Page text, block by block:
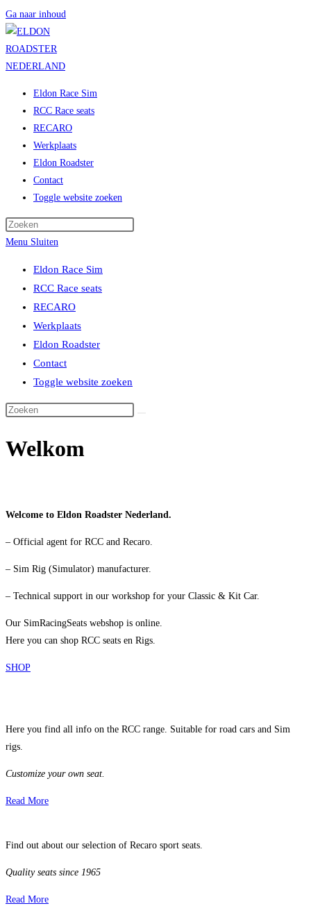
Ga naar inhoud
Eldon Race Sim
RCC Race seats
RECARO
Werkplaats
Eldon Roadster
Contact
Toggle website zoeken
Menu Sluiten
Eldon Race Sim
RCC Race seats
RECARO
Werkplaats
Eldon Roadster
Contact
Toggle website zoeken
Welkom
Welcome to Eldon Roadster Nederland.
– Official agent for RCC and Recaro.
– Sim Rig (Simulator) manufacturer.
– Technical support in our workshop for your Classic & Kit Car.
Our SimRacingSeats webshop is online.
Here you can shop RCC seats en Rigs.
SHOP
Here you find all info on the RCC range. Suitable for road cars and Sim
rigs.
Customize your own seat.
Read More
Find out about our selection of Recaro sport seats.
Quality seats since 1965
Read More